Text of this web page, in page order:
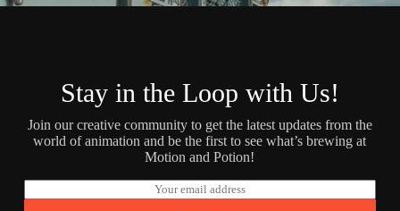
Stay in the Loop with Us!
Join our creative community to get the latest updates from the
world of animation and be the first to see what’s brewing at
Motion and Potion!
m